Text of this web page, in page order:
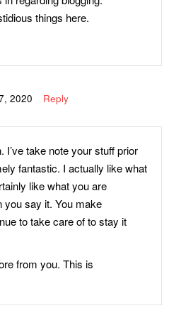
Gates’ Parents
Child
How To Build A Winning Self
Sex Education Demystified
(Part Three)
Sex Education Demystified
(Part Two)
(Part One)
things here.
2020 Reply
take note your stuff prior
fantastic. I actually like what
like what you are
you say it. You make
to take care of to stay it
from you. This is